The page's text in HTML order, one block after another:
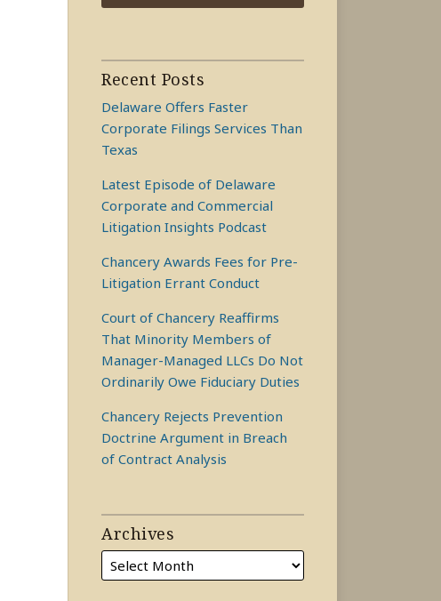
Recent Posts
Delaware Offers Faster
Corporate Filings Services Than
Texas
Latest Episode of Delaware
Corporate and Commercial
Litigation Insights Podcast
Chancery Awards Fees for Pre-
Litigation Errant Conduct
Court of Chancery Reaffirms
That Minority Members of
Manager-Managed LLCs Do Not
Ordinarily Owe Fiduciary Duties
Chancery Rejects Prevention
Doctrine Argument in Breach
of Contract Analysis
Archives